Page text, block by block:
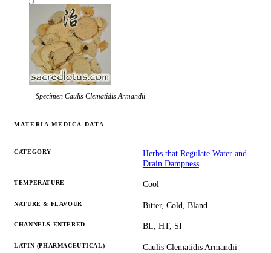
Specimen Caulis Clematidis Armandii
MATERIA MEDICA DATA
CATEGORY
Herbs that Regulate Water and
Drain Dampness
TEMPERATURE Cool
NATURE & FLAVOUR Bitter, Cold, Bland
CHANNELS ENTERED BL, HT, SI
LATIN (PHARMACEUTICAL) Caulis Clematidis Armandii